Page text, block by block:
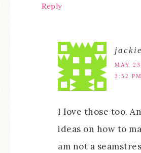
Reply
MAY
3:52 PM
I love those too.
ideas on how to
am not a